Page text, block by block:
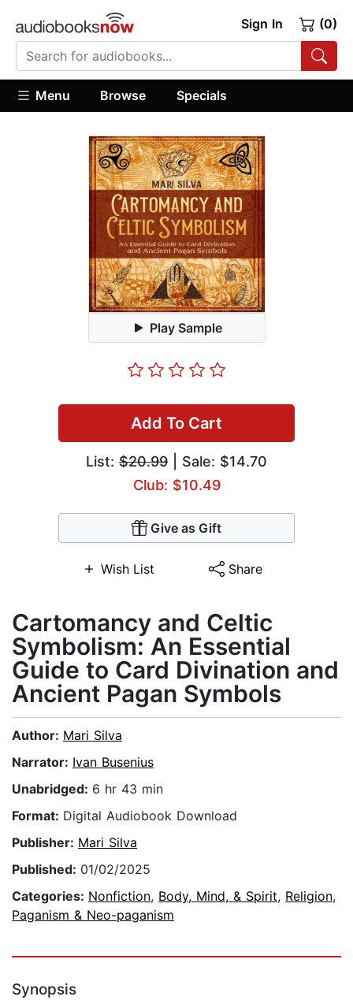
Sign In (0)
Menu Browse Specials
Play Sample
Add To Cart
List: $20.99 | Sale: $14.70
Club: $10.49
Give as Gift
Wish List Share
Cartomancy and Celtic
Symbolism: An Essential
Guide to Card Divination and
Ancient Pagan Symbols
Author: Mari Silva
Narrator: Ivan Busenius
Unabridged: 6 hr 43 min
Format: Digital Audiobook Download
Publisher: Mari Silva
Published: 01/02/2025
Categories: Nonfiction, Body, Mind, & Spirit, Religion,
Paganism & Neo-paganism
Synopsis